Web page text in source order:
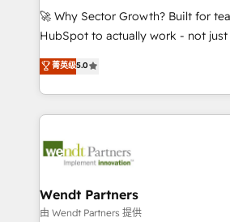
including Ticketmaster, Ticketek,
NetSuite, Snowflake, and
a Ticketmaster Nexus Partner, we
sports and events integrations in
include five HubSpot Academy
HubSpot Awards, recognition in
🚀 Why Sector Growth? Built for
HubSpot to actually work - not just
HubSpot Experts: Onboarding,
automation, and training built for adoption.
Technical Execution: ERP, EMR and
Integrations; complex builds
workflows; automation agents;
Healthcare: HIPAA
workflows 💼 Financial Services:
菁英级5.0
Wendt Partners
由 Wendt Partners 提供